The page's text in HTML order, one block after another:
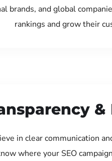
brands, and global
rankings and grow their
in clear communication
where your SEO